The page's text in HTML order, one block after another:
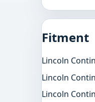
Fitment
Lincoln
Lincoln
Lincoln